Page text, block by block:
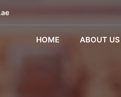
HOME ABOUT US